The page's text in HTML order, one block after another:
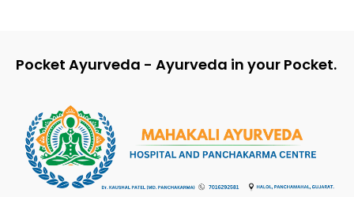
Pocket Ayurveda - Ayurveda in your Pocket.